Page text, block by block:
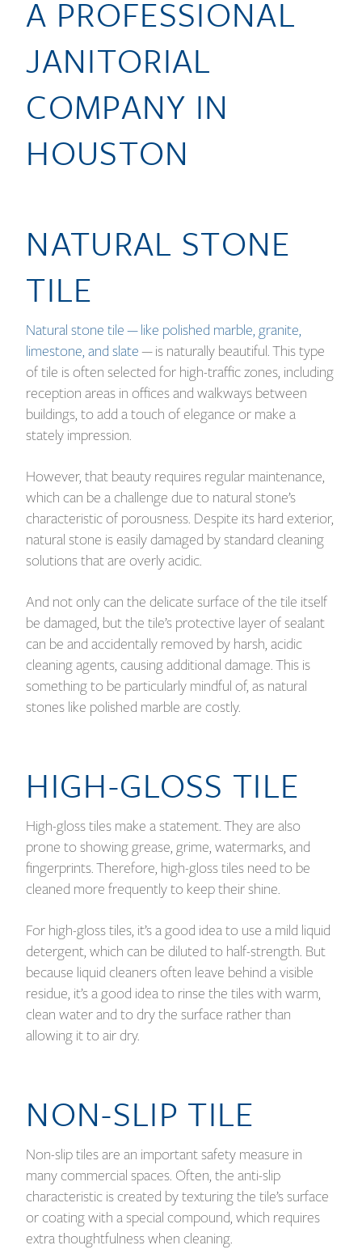
A PROFESSIONAL
JANITORIAL
COMPANY IN
HOUSTON
NATURAL STONE
TILE
Natural stone tile — like polished marble, granite,
limestone, and slate— is naturally beautiful. This type
of tile is often selected for high-traffic zones, including
reception areas in offices and walkways between
buildings, to add a touch of elegance or make a
stately impression.
However, that beauty requires regular maintenance,
which can be a challenge due to natural stone’s
characteristic of porousness. Despite its hard exterior,
natural stone is easily damaged by standard cleaning
solutions that are overly acidic.
And not only can the delicate surface of the tile itself
be damaged, but the tile’s protective layer of sealant
can be and accidentally removed by harsh, acidic
cleaning agents, causing additional damage. This is
something to be particularly mindful of, as natural
stones like polished marble are costly.
HIGH-GLOSS TILE
High-gloss tiles make a statement. They are also
prone to showing grease, grime, watermarks, and
fingerprints. Therefore, high-gloss tiles need to be
cleaned more frequently to keep their shine.
For high-gloss tiles, it’s a good idea to use a mild liquid
detergent, which can be diluted to half-strength. But
because liquid cleaners often leave behind a visible
residue, it’s a good idea to rinse the tiles with warm,
clean water and to dry the surface rather than
allowing it to air dry.
NON-SLIP TILE
Non-slip tiles are an important safety measure in
many commercial spaces. Often, the anti-slip
characteristic is created by texturing the tile’s surface
or coating with a special compound, which requires
extra thoughtfulness when cleaning.